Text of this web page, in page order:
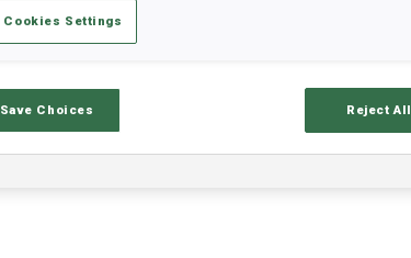
Stats Results and Standings
Cookies Settings
Save Choices Reject All